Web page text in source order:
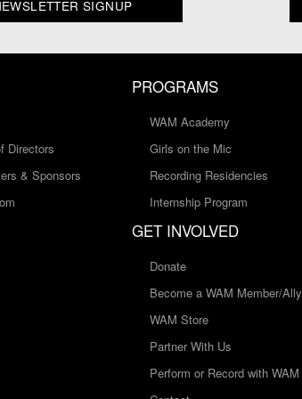
SIGNUP
Directors
& Sponsors
PROGRAMS
WAM Academy
Girls on the Mic
Recording Residencies
Internship Program
GET INVOLVED
Donate
Become a WAM Member/Ally
WAM Store
Partner With Us
Perform or Record with WAM